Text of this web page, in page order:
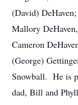
(David)
Mallory
Cameron
(George)
Snowball. He is
dad, Bill and